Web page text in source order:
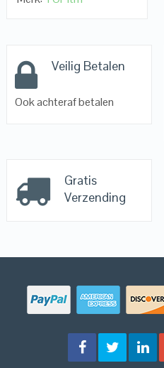
Veilig Betalen
Ook achteraf betalen
Gratis
Verzending